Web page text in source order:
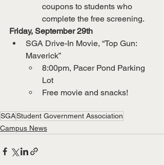
coupons to students who
complete the free screening.
Friday, September 29th
SGA Drive-In Movie, “Top Gun:
Maverick”
8:00pm, Pacer Pond Parking
Lot
Free movie and snacks!
SGAStudent Government Association
Campus News